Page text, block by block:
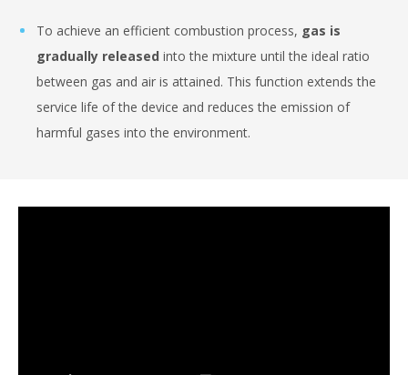
To achieve an efficient combustion process, gas is
gradually released into the mixture until the ideal ratio
between gas and air is attained. This function extends the
service life of the device and reduces the emission of
harmful gases into the environment.